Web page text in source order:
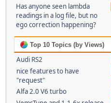
Has anyone seen lambda
readings in a log file, but no
ego correction happening?
Top 10 Topics (by Views)
Audi RS2
nice features to have
"request"
Alfa 2.0 V6 turbo